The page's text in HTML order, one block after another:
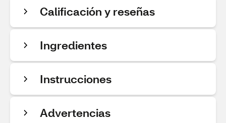
Calificación y reseñas
Ingredientes
Instrucciones
Advertencias